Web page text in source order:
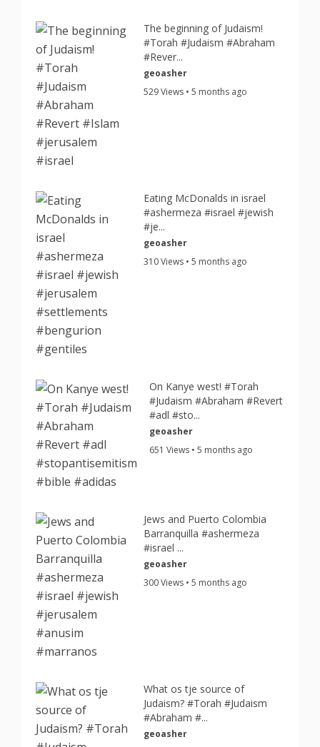
The beginning of Judaism!
#Torah #Judaism #Abraham
#Rever...
geoasher
529 Views • 5 months ago
Eating McDonalds in israel
#ashermeza #israel #jewish
#je...
geoasher
310 Views • 5 months ago
On Kanye west! #Torah
#Judaism #Abraham #Revert
#adl #sto...
geoasher
651 Views • 5 months ago
Jews and Puerto Colombia
Barranquilla #ashermeza
#israel ...
geoasher
300 Views • 5 months ago
What os tje source of
Judaism? #Torah #Judaism
#Abraham #...
geoasher